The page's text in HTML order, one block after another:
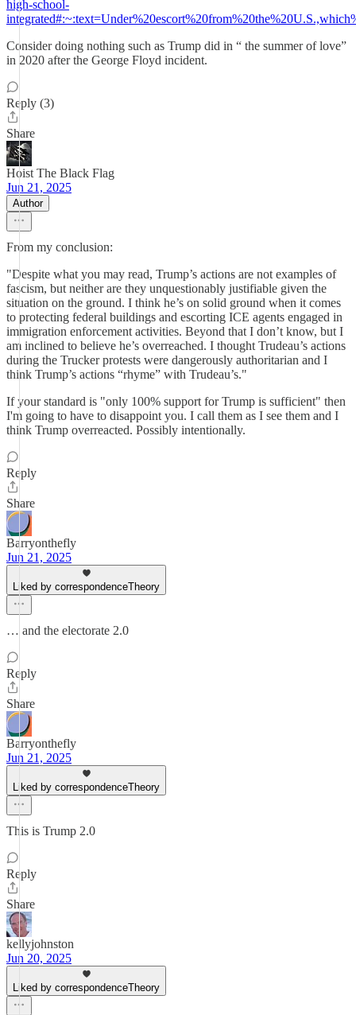
high-school-
Consider doing nothing such as Trump did in “ the summer of love”
in 2020 after the George Floyd incident.
Reply (3)
Share
Hoist The Black Flag
Jun 21, 2025
Author
From my conclusion:
"Despite what you may read, Trump’s actions are not examples of
fascism, but neither are they unquestionably justifiable given the
situation on the ground. I think he’s on solid ground when it comes
to protecting federal buildings and escorting ICE agents engaged in
immigration enforcement activities. Beyond that I don’t know, but I
am inclined to believe he’s overreached. I thought Trudeau’s actions
during the Trucker protests were dangerously authoritarian and I
think Trump’s actions “rhyme” with Trudeau’s."
If your standard is "only 100% support for Trump is sufficient" then
I'm going to have to disappoint you. I call them as I see them and I
think Trump overreacted. Possibly intentionally.
Reply
Share
Barryonthefly
Jun 21, 2025
Liked by correspondenceTheory
… and the electorate 2.0
Reply
Share
Barryonthefly
Jun 21, 2025
Liked by correspondenceTheory
This is Trump 2.0
Reply
Share
kellyjohnston
Jun 20, 2025
Liked by correspondenceTheory